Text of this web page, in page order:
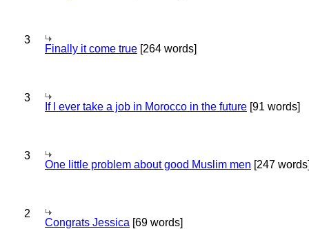
3
Finally it come true [264 words]
3
If I ever take a job in Morocco in the future [91 words]
3
One little problem about good Muslim men [247
2
Congrats Jessica [69 words]